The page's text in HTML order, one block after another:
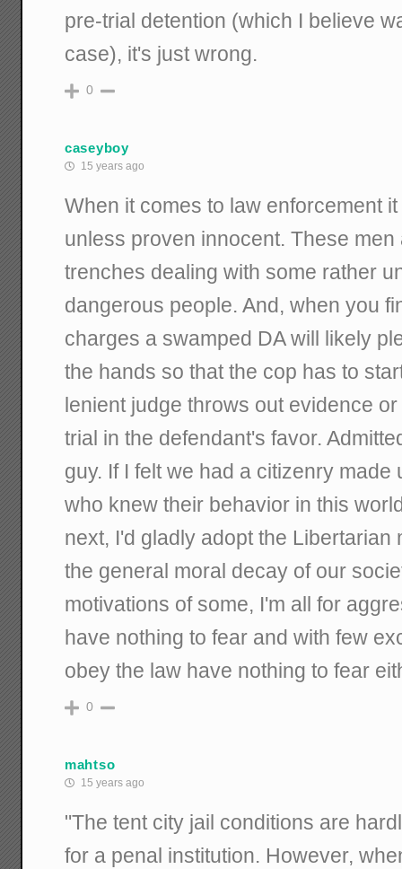
pre-trial detention (which I believe
case), it's just wrong.
0
caseyboy
15 years ago
When it comes to law enforcement
unless proven innocent. These
trenches dealing with some rather
dangerous people. And, when you
charges a swamped DA will likely
the hands so that the cop has to
lenient judge throws out evidence
trial in the defendant's favor.
guy. If I felt we had a citizenry
who knew their behavior in this
next, I'd gladly adopt the Libertarian
the general moral decay of our
motivations of some, I'm all for
have nothing to fear and with few
obey the law have nothing to fear
0
mahtso
15 years ago
"The tent city jail conditions are
for a penal institution. However,